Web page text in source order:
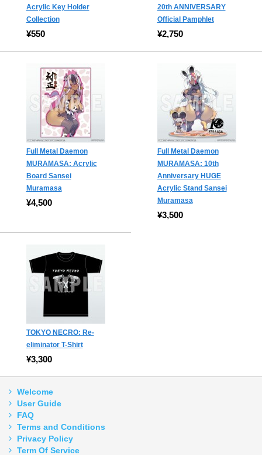
Acrylic Key Holder
Collection
¥550
20th ANNIVERSARY
Official Pamphlet
¥2,750
Full Metal Daemon
MURAMASA: Acrylic
Board Sansei
Muramasa
¥4,500
Full Metal Daemon
MURAMASA: 10th
Anniversary HUGE
Acrylic Stand Sansei
Muramasa
¥3,500
TOKYO NECRO: Re-
eliminator T-Shirt
¥3,300
Welcome
User Guide
FAQ
Terms and Conditions
Privacy Policy
Term Of Service